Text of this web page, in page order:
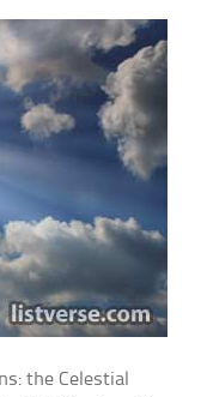
the Celestial